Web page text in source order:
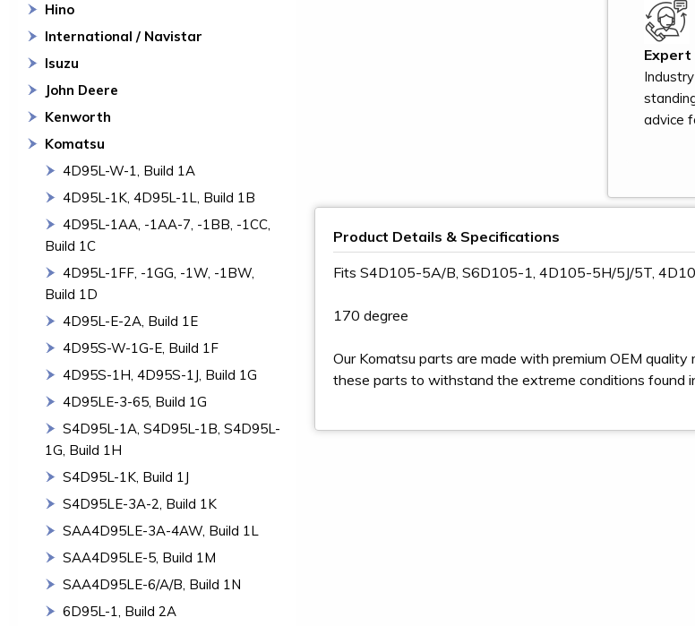
Hino
International / Navistar
Isuzu
John Deere
Kenworth
Komatsu
4D95L-W-1, Build 1A
4D95L-1K, 4D95L-1L, Build 1B
4D95L-1AA, -1AA-7, -1BB, -1CC,
Build 1C
4D95L-1FF, -1GG, -1W, -1BW,
Build 1D
4D95L-E-2A, Build 1E
4D95S-W-1G-E, Build 1F
4D95S-1H, 4D95S-1J, Build 1G
4D95LE-3-65, Build 1G
S4D95L-1A, S4D95L-1B, S4D95L-
1G, Build 1H
S4D95L-1K, Build 1J
S4D95LE-3A-2, Build 1K
SAA4D95LE-3A-4AW, Build 1L
SAA4D95LE-5, Build 1M
SAA4D95LE-6/A/B, Build 1N
6D95L-1, Build 2A
Expert
advice
Product Details & Specifications
Fits S4D105-5A/B, S6D105-1, 4D105-5H/5J/5T,
170 degree
Our Komatsu parts are made with premium OEM
these parts to withstand the extreme conditions found